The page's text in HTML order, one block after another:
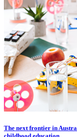
The next frontier in